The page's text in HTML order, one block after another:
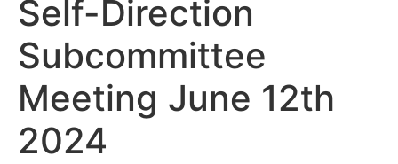
Self-Direction
Subcommittee
Meeting June 12th
2024